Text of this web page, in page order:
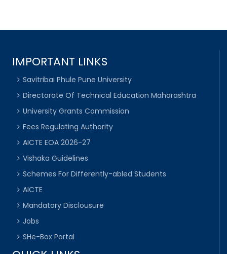
IMPORTANT LINKS
Savitribai Phule Pune University
Directorate Of Technical Education Maharashtra
University Grants Commission
Fees Regulating Authority
AICTE EOA 2026-27
Vishaka Guidelines
Schemes For Differently-abled Students
AICTE
Mandatory Disclousure
Jobs
SHe-Box Portal